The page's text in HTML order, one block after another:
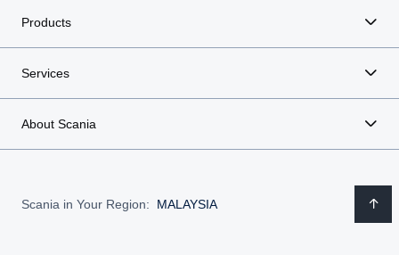
Products
Services
About Scania
Scania in Your Region: MALAYSIA